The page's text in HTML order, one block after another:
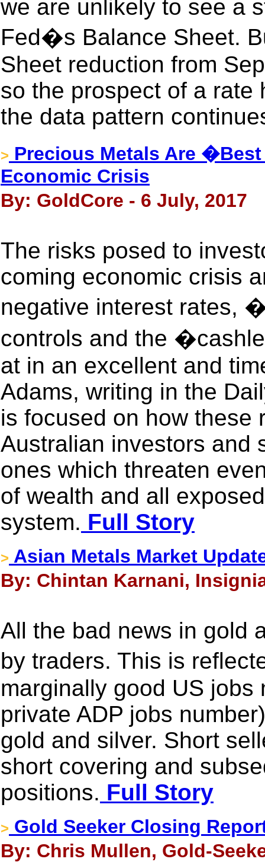
we are unlikely to see a
Fed�s Balance Sheet.
Sheet reduction from
so the prospect of a rate
the data pattern
> Precious Metals Are
Economic Crisis
By: GoldCore - 6 July, 2017
The risks posed to
coming economic crisis
negative interest rates,
controls and the
at in an excellent and
Adams, writing in the
is focused on how these
Australian investors and
ones which threaten
of wealth and all
system. Full Story
> Asian Metals Market
By: Chintan Karnani,
All the bad news in gold
by traders. This is
marginally good US jobs
private ADP jobs
gold and silver. Short
short covering and
positions. Full Story
> Gold Seeker Closing
By: Chris Mullen, Gold-